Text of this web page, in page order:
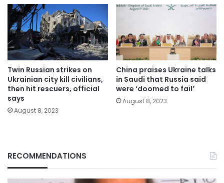
Twin Russian strikes on
Ukrainian city kill civilians,
then hit rescuers, official
says
August 8, 2023
China praises Ukraine talks
in Saudi that Russia said
were ‘doomed to fail’
August 8, 2023
RECOMMENDATIONS